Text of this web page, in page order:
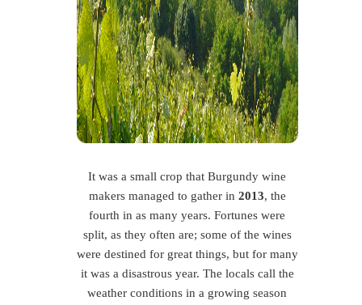
It was a small crop that Burgundy wine
makers managed to gather in 2013, the
fourth in as many years. Fortunes were
split, as they often are; some of the wines
were destined for great things, but for many
it was a disastrous year. The locals call the
weather conditions in a growing season